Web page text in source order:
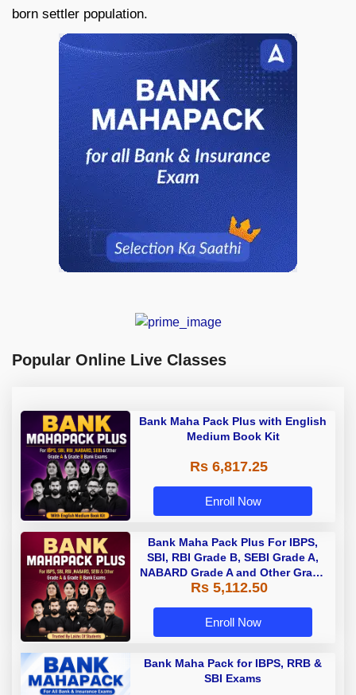
born settler population.
Popular Online Live Classes
Bank Maha Pack Plus with English
Medium Book Kit
Rs 6,817.25
Enroll Now
Bank Maha Pack Plus For IBPS,
SBI, RBI Grade B, SEBI Grade A,
NABARD Grade A and Other Grade
A & Grade B Bank Exams
Rs 5,112.50
Enroll Now
Bank Maha Pack for IBPS, RRB &
SBI Exams